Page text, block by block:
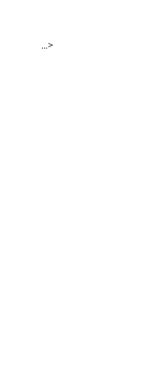
...>